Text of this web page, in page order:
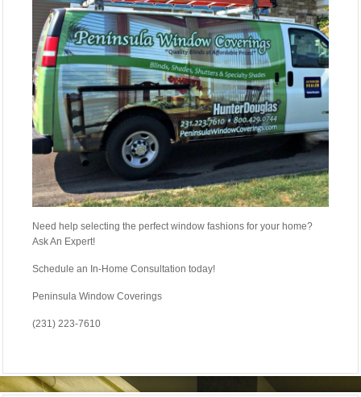
Need help selecting the perfect window fashions for your home?
Ask An Expert!
Schedule an In-Home Consultation today!
Peninsula Window Coverings
(231) 223-7610